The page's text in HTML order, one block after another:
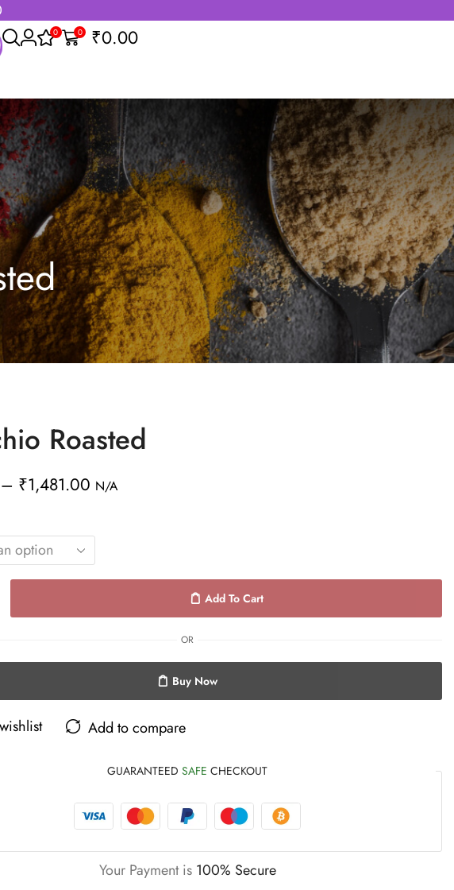
0 0 ₹0.00
Roasted
– ₹1,481.00 N/A
Add To Cart
OR
Buy Now
Add to compare
GUARANTEED SAFE CHECKOUT
Your Payment is 100% Secure